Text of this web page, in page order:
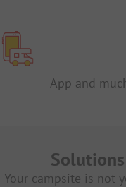
App and
Your campsite is not